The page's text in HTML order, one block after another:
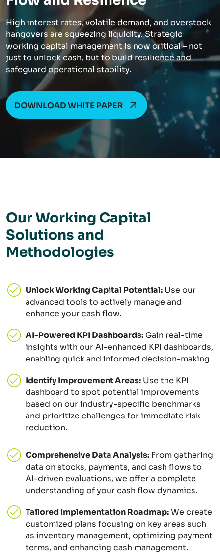
High interest rates, volatile demand, and overstock
hangovers are squeezing liquidity. Strategic
working capital management is now critical – not
just to unlock cash, but to build resilience and
safeguard operational stability.
DOWNLOAD WHITE PAPER
Our Working Capital
Solutions and
Methodologies
Unlock Working Capital Potential: Use our
advanced tools to actively manage and
enhance your cash flow.
AI-Powered KPI Dashboards: Gain real-time
insights with our AI-enhanced KPI dashboards,
enabling quick and informed decision-making.
Identify Improvement Areas: Use the KPI
dashboard to spot potential improvements
based on our industry-specific benchmarks
and prioritize challenges forimmediate risk
reduction.
Comprehensive Data Analysis: From gathering
data on stocks, payments, and cash flows to
AI-driven evaluations, we offer a complete
understanding of your cash flow dynamics.
Tailored Implementation Roadmap:We create
customized plans focusing on key areas such
as inventory management, optimizing payment
terms, and enhancing cash management.